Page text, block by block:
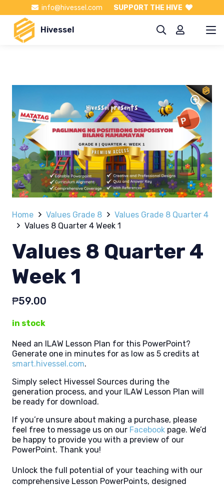
info@hivessel.com SUPPORT THE HIVE
Hivessel
Home Values Grade 8
Values Grade 8 Quarter 4
Values 8 Quarter 4 Week 1
Values 8 Quarter 4
Week 1
₱59.00
in stock
Need an ILAW Lesson Plan for this PowerPoint?
Generate one in minutes for as low as 5 credits at
smart.hivessel.com.
Simply select Hivessel Sources during the
generation process, and your ILAW Lesson Plan will
be ready for download.
If you’re unsure about making a purchase, please
feel free to message us on our Facebook page. We’d
be happy to provide you with a preview of our
PowerPoint. Thank you!
Unlock the full potential of your teaching with our
comprehensive Lesson PowerPoints, designed